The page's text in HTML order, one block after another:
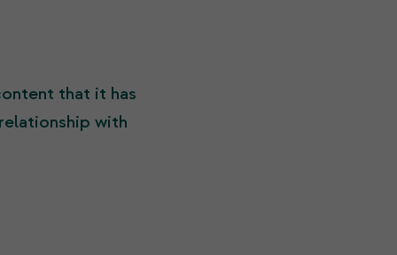
that it has
with